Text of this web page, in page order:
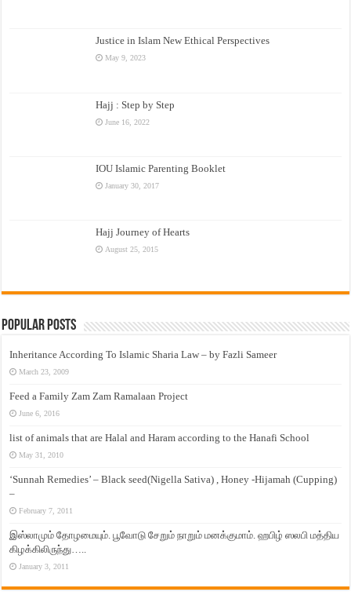
Justice in Islam New Ethical Perspectives
May 9, 2023
Hajj : Step by Step
June 16, 2022
IOU Islamic Parenting Booklet
January 30, 2017
Hajj Journey of Hearts
August 25, 2015
Popular Posts
Inheritance According To Islamic Sharia Law – by Fazli Sameer
March 23, 2009
Feed a Family Zam Zam Ramalaan Project
June 6, 2016
list of animals that are Halal and Haram according to the Hanafi School
May 31, 2010
‘Sunnah Remedies’ – Black seed(Nigella Sativa) , Honey -Hijamah (Cupping)
–
February 7, 2011
இஸ்லாமும் தோழமையும். பூவோடு சேறும் நாறும் மனக்குமாம். ஹபிழ் ஸலபி மத்திய
கிழக்கிலிருந்து…..
January 3, 2011